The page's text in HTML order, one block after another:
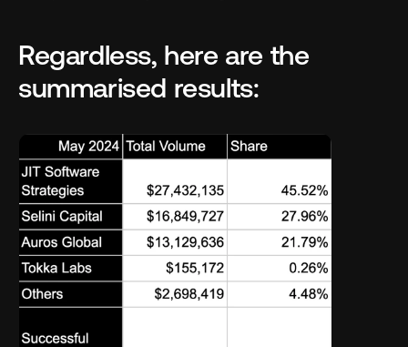
Regardless, here are the
summarised results: